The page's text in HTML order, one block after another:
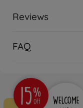
Reviews
FAQ